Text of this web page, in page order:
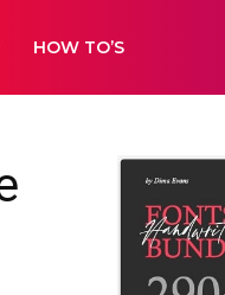
HOW TO’S